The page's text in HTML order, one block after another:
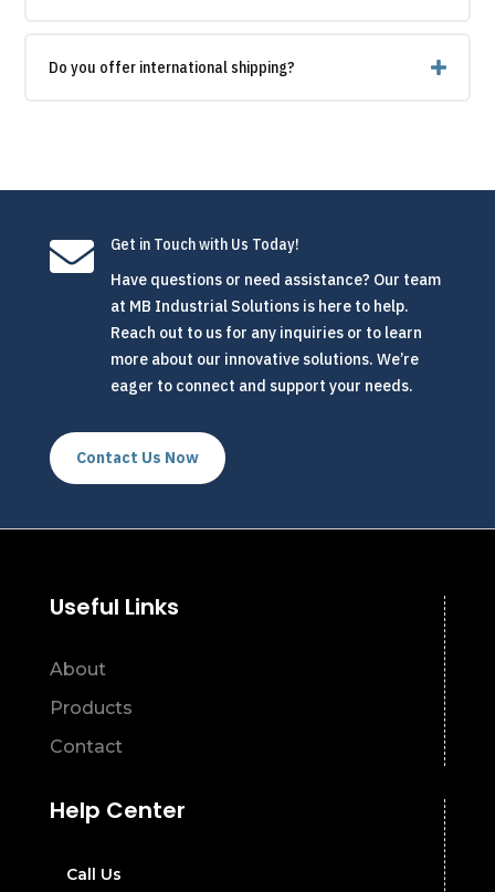
Do you offer international shipping?

Get in Touch with Us Today!
Have questions or need assistance? Our team
at MB Industrial Solutions is here to help.
Reach out to us for any inquiries or to learn
more about our innovative solutions. We’re
eager to connect and support your needs.
Contact Us Now
Useful Links
About
Products
Contact
Help Center
Call Us